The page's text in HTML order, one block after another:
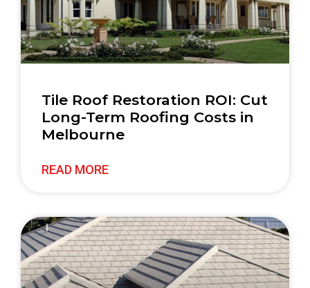
Tile Roof Restoration ROI: Cut
Long-Term Roofing Costs in
Melbourne
READ MORE